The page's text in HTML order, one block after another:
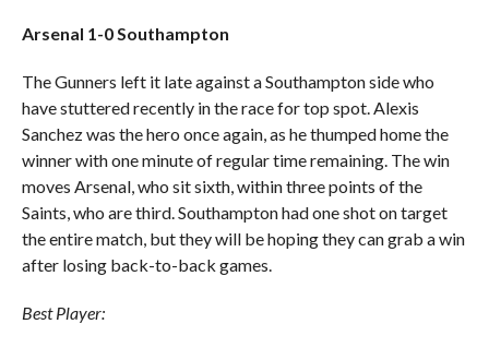
Arsenal 1-0 Southampton
The Gunners left it late against a Southampton side who
have stuttered recently in the race for top spot. Alexis
Sanchez was the hero once again, as he thumped home the
winner with one minute of regular time remaining. The win
moves Arsenal, who sit sixth, within three points of the
Saints, who are third. Southampton had one shot on target
the entire match, but they will be hoping they can grab a win
after losing back-to-back games.
Best Player: